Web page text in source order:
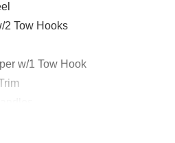
2 Tow Hooks
w/1 Tow Hook